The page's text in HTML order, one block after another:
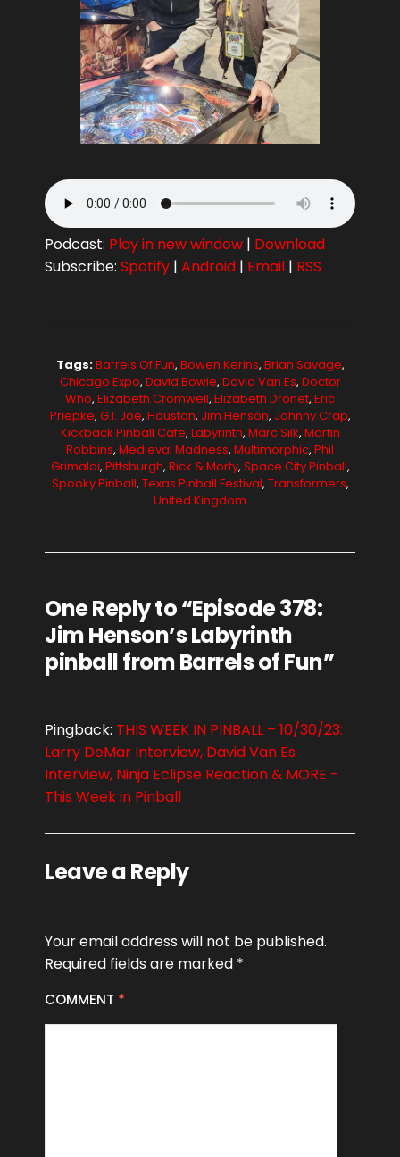
Podcast: Play in new window | Download
Subscribe: Spotify | Android | Email | RSS
Tags:Barrels Of Fun, Bowen Kerins, Brian Savage,
Chicago Expo, David Bowie, David Van Es, Doctor
Who, Elizabeth Cromwell, Elizabeth Dronet, Eric
Priepke, G.I. Joe, Houston, Jim Henson, Johnny Crap,
Kickback Pinball Cafe, Labyrinth, Marc Silk, Martin
Robbins, Medieval Madness, Multimorphic, Phil
Grimaldi, Pittsburgh, Rick & Morty, Space City Pinball,
Spooky Pinball, Texas Pinball Festival, Transformers,
United Kingdom
One Reply to “Episode 378:
Jim Henson’s Labyrinth
pinball from Barrels of Fun”
Pingback: THIS WEEK IN PINBALL – 10/30/23:
Larry DeMar Interview, David Van Es
Interview, Ninja Eclipse Reaction & MORE -
This Week in Pinball
Leave a Reply
Your email address will not be published.
Required fields are marked *
COMMENT *